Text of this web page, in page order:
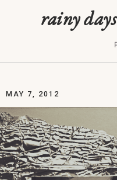
rainy
MAY 7, 2012